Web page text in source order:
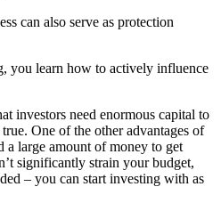
can also serve as protection
you learn how to actively influence
investors need enormous capital to
One of the other advantages of
a large amount of money to get
significantly strain your budget,
– you can start investing with as